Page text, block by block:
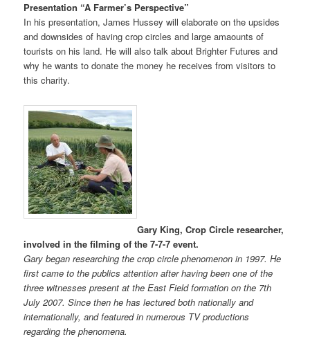
Presentation “A Farmer’s Perspective”
In his presentation, James Hussey will elaborate on the upsides
and downsides of having crop circles and large amaounts of
tourists on his land. He will also talk about Brighter Futures and
why he wants to donate the money he receives from visitors to
this charity.
Gary King, Crop Circle researcher,
involved in the filming of the 7-7-7 event.
Gary began researching the crop circle phenomenon in 1997. He
first came to the publics attention after having been one of the
three witnesses present at the East Field formation on the 7th
July 2007. Since then he has lectured both nationally and
internationally, and featured in numerous TV productions
regarding the phenomena.